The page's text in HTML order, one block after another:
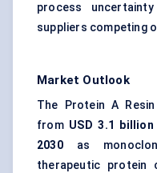
process
suppliers competing
Market Outlook
The Protein A
from USD 3.1
2030as
therapeutic protein